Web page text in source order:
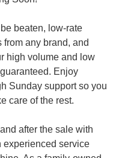
beaten, low-rate
any brand, and
high volume and low
Enjoy
Sunday support so you
care of the rest.
after the sale with
experienced service